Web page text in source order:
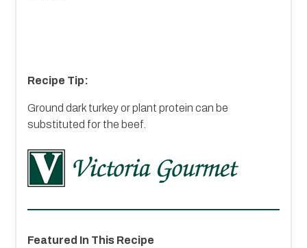
Recipe Tip:
Ground dark turkey or plant protein can be
substituted for the beef.
Featured In This Recipe